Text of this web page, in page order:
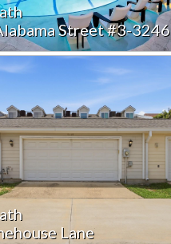
Street #3-3246
Lane